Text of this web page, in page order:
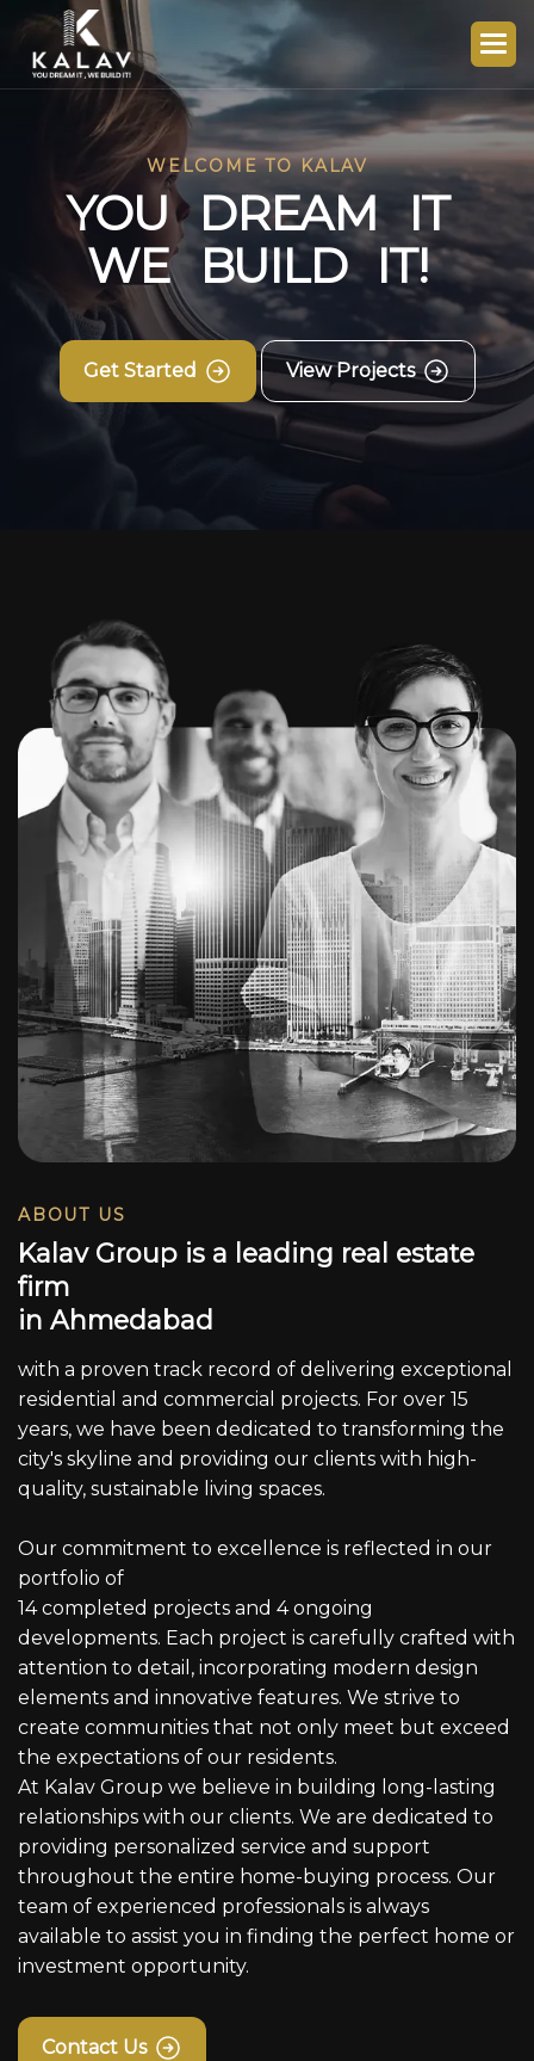
WELCOME TO KALAV
YOU DREAM IT
WE BUILD IT!
Get Started View Projects
ABOUT US
Kalav Group is a leading real estate
firm
in Ahmedabad
with a proven track record of delivering exceptional
residential and commercial projects. For over 15
years, we have been dedicated to transforming the
city's skyline and providing our clients with high-
quality, sustainable living spaces.
Our commitment to excellence is reflected in our
portfolio of
14 completed projects and 4 ongoing
developments. Each project is carefully crafted with
attention to detail, incorporating modern design
elements and innovative features. We strive to
create communities that not only meet but exceed
the expectations of our residents.
At Kalav Group we believe in building long-lasting
relationships with our clients. We are dedicated to
providing personalized service and support
throughout the entire home-buying process. Our
team of experienced professionals is always
available to assist you in finding the perfect home or
investment opportunity.
Contact Us